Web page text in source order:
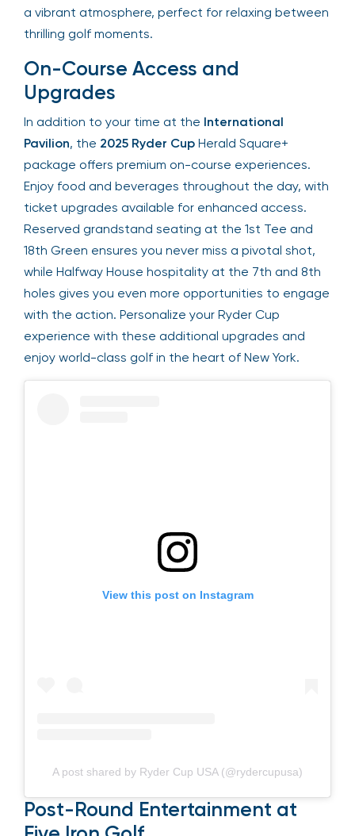
suite delivers top-tier hospitality and a vibrant
atmosphere, perfect for relaxing between thrilling
On-Course Access and
Upgrades
In addition to your time at theInternational
Pavilion, the2025 Ryder CupHerald Square+
package offers premium on-course experiences.
Enjoy food and beverages throughout the day,
with ticket upgrades available for enhanced
access. Reserved grandstand seating at the 1st
Tee and 18th Green ensures you never miss a
pivotal shot, while Halfway House hospitality at
the 7th and 8th holes gives you even more
opportunities to engage with the action.
Personalize your Ryder Cup experience with these
additional upgrades and enjoy world-class golf in
A post shared by Ryder Cup USA (@rydercupusa)